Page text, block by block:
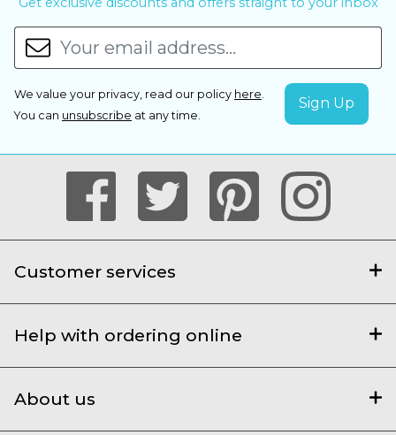
We value your privacy, read our policy here.
You can unsubscribe at any time.
Customer services
Help with ordering online
About us